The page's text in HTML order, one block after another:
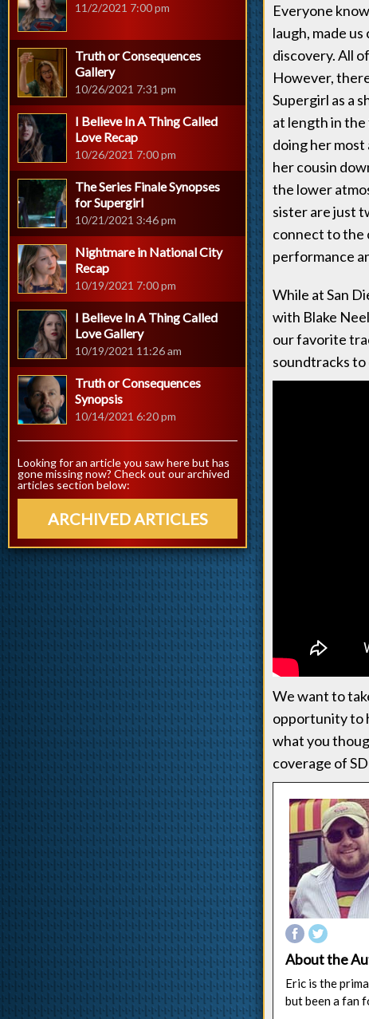
Everyone
laugh, made
discovery. All
However,
Supergirl as a
at length in the
doing her
her cousin
the lower
sister are just
connect to the
performance
While at San
with Blake
our favorite
soundtracks to
We want to
opportunity to
what you
coverage of
About the
Eric is the
but been a fan
11/2/2021 7:00 pm
Truth or Consequences
Gallery
10/26/2021 7:31 pm
I Believe In A Thing Called
Love Recap
10/26/2021 7:00 pm
The Series Finale Synopses
for Supergirl
10/21/2021 3:46 pm
Nightmare in National City
Recap
10/19/2021 7:00 pm
I Believe In A Thing Called
Love Gallery
10/19/2021 11:26 am
Truth or Consequences
Synopsis
10/14/2021 6:20 pm
Looking for an article you saw here but has
gone missing now? Check out our archived
articles section below:
ARCHIVED ARTICLES